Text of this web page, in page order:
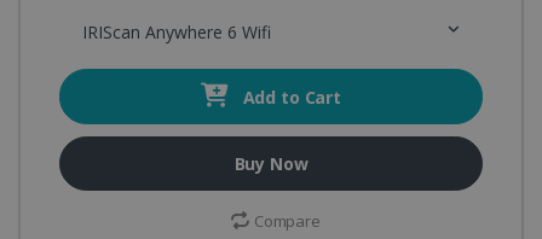
IRIScan Anywhere 6 Wifi
Add to Cart
Buy Now
Compare